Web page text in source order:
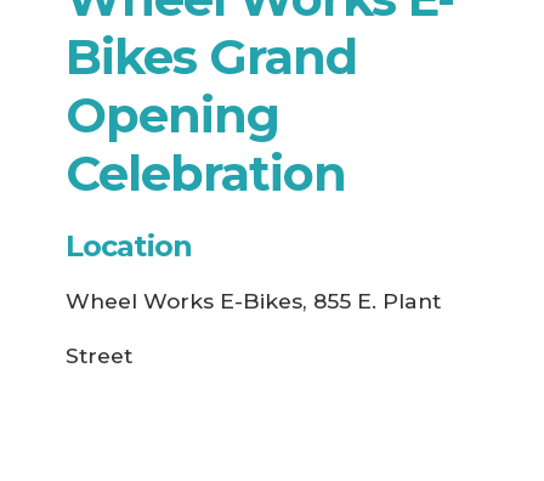
Bikes Grand
Opening
Celebration
Location
Wheel Works E-Bikes, 855 E. Plant
Street